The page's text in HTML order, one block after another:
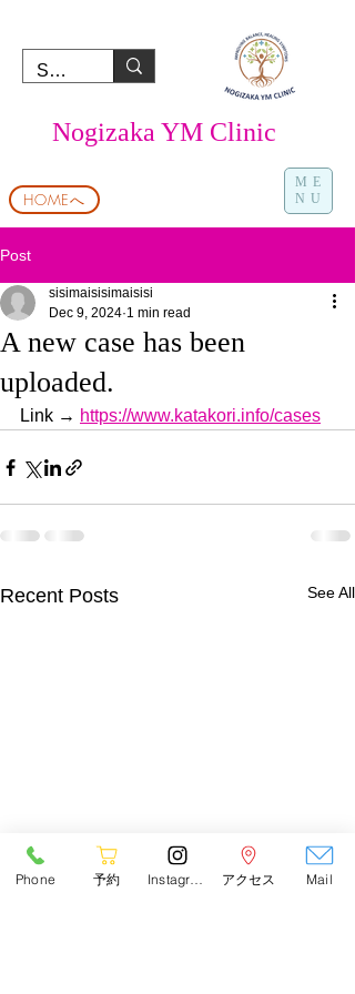
Nogizaka YM Clinic
HOMEへ
ME
NU
Post
A new case has been
uploaded.
sisimaisisimaisisi
Dec 9, 2024 1 min read
Link → https://www.katakori.info/cases
Recent Posts See All
Phone 予約 アクセス Mail